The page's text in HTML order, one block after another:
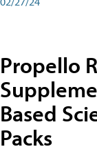
Propello
Based
Packs